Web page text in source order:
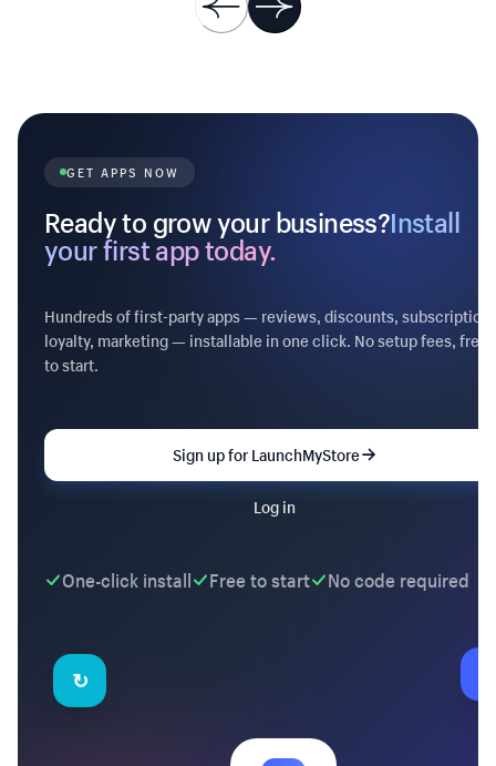
XXXX prefix) - Recovery dashboard with
GET APPS NOW
Ready to grow your business?Install
your first app today.
Hundreds of first-party apps — reviews, discounts,
loyalty, marketing — installable in one click. No setup fees, free
to start.
Sign up for LaunchMyStore
Log in
One-click install Free to start No code required
↻